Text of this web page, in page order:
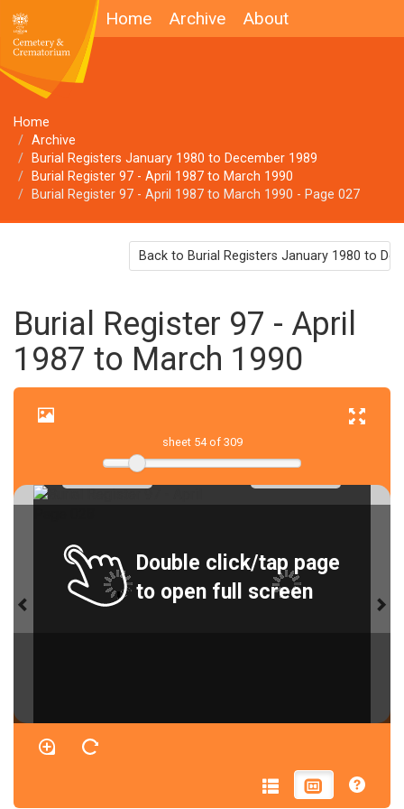
Home Archive About
Home
Archive
Burial Registers January 1980 to December 1989
Burial Register 97 - April 1987 to March 1990
Burial Register 97 - April 1987 to March 1990 - Page 027
Back to Burial Registers January 1980 to
Burial Register 97 - April
1987 to March 1990
sheet 54of 309
Double click/tap page
to open full screen